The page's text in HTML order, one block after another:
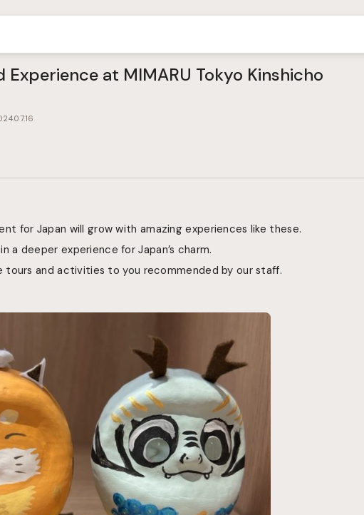
Experience at MIMARU Tokyo Kinshicho
for Japan will grow with amazing experiences like these.
a deeper experience for Japan’s charm.
tours and activities to you recommended by our staff.